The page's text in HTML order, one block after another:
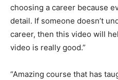
choosing a career because
detail. If someone doesn’t
career, then this video will
video is really good.”
“Amazing course that has